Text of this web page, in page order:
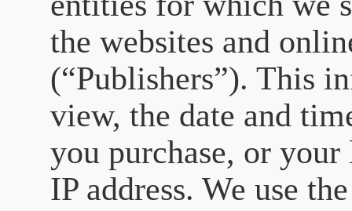
the websites and
(“Publishers”). This
view, the date and
you purchase, or
IP address. We use